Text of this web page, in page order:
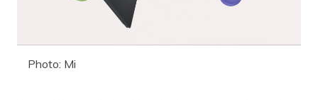
Photo: Mi